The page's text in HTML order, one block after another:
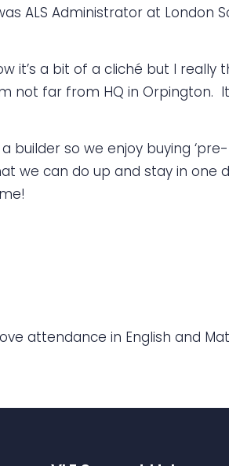
ALS Administrator at London
a bit of a cliché but I really
not far from HQ in Orpington.
so we enjoy buying
can do up and stay in one
attendance in English and